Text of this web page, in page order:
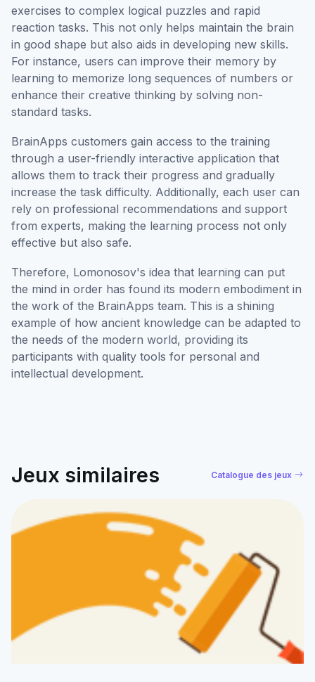
exercises to complex logical puzzles and rapid
reaction tasks. This not only helps maintain the brain
in good shape but also aids in developing new skills.
For instance, users can improve their memory by
learning to memorize long sequences of numbers or
enhance their creative thinking by solving non-
standard tasks.
BrainApps customers gain access to the training
through a user-friendly interactive application that
allows them to track their progress and gradually
increase the task difficulty. Additionally, each user can
rely on professional recommendations and support
from experts, making the learning process not only
effective but also safe.
Therefore, Lomonosov's idea that learning can put
the mind in order has found its modern embodiment in
the work of the BrainApps team. This is a shining
example of how ancient knowledge can be adapted to
the needs of the modern world, providing its
participants with quality tools for personal and
intellectual development.
Jeux similaires Catalogue des jeux